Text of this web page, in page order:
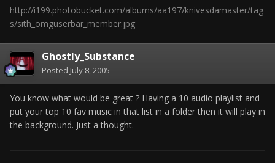
http://i199.photobucket.com/albums/aa197/knivesdamaster/tag
s/sith_omguserbar_member.jpg
Ghostly_Substance
Posted July 8, 2005
You know what would be great ? Having a 10 audio playlist and
put your top 10 fav music in that list in a folder then it will play in
the background. Just a thought.